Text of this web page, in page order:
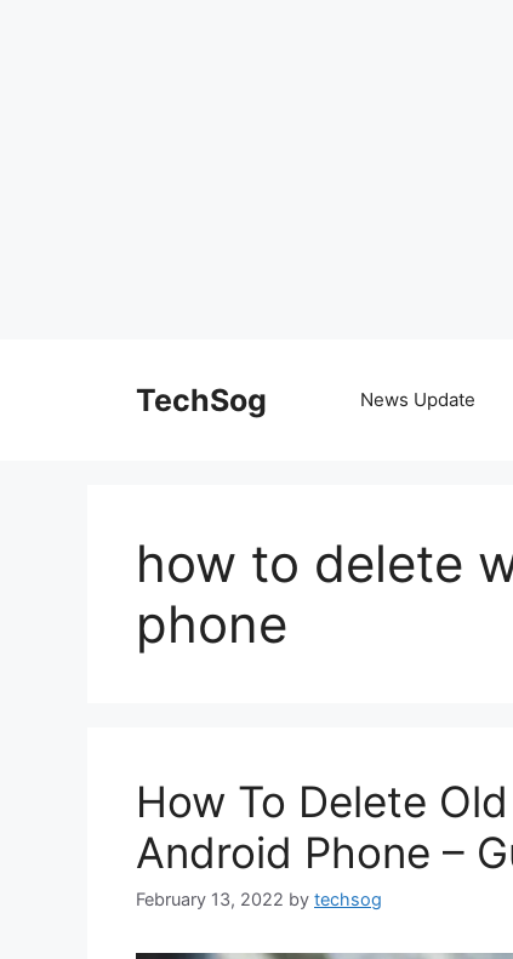
TechSog News Update
how to delete
phone
How To Delete
Android Phone –
February 13, 2022 by techsog